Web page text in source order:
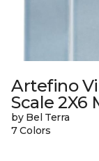
Artefino
Scale 2X6
by Bel Terra
7 Colors